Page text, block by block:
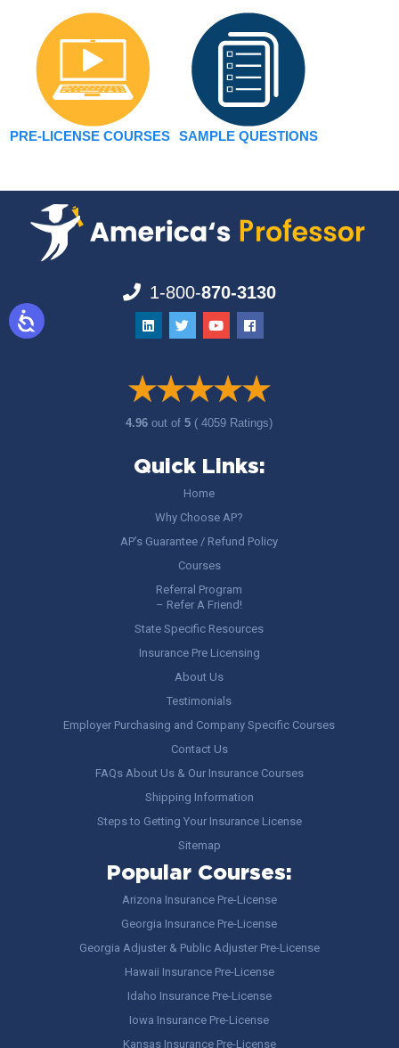
PRE-LICENSE COURSES SAMPLE QUESTIONS
1-800-870-3130
4.96out of5 ( 4059 Ratings)
Quick Links:
Home
Why Choose AP?
AP’s Guarantee / Refund Policy
Courses
Referral Program
– Refer A Friend!
State Specific Resources
Insurance Pre Licensing
About Us
Testimonials
Employer Purchasing and Company Specific Courses
Contact Us
FAQs About Us & Our Insurance Courses
Shipping Information
Steps to Getting Your Insurance License
Sitemap
Popular Courses:
Arizona Insurance Pre-License
Georgia Insurance Pre-License
Georgia Adjuster & Public Adjuster Pre-License
Hawaii Insurance Pre-License
Idaho Insurance Pre-License
Iowa Insurance Pre-License
Kansas Insurance Pre-License